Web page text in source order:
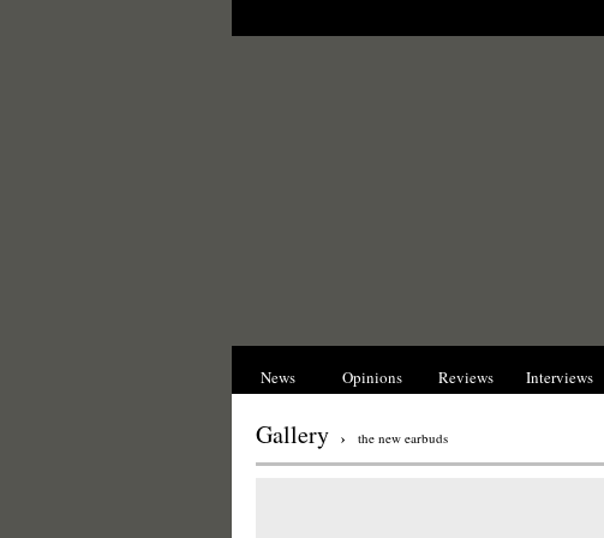
News Opinions Reviews Interviews
Gallery › the new earbuds